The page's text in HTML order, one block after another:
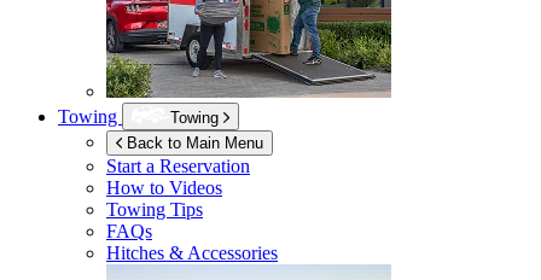
Towing
Towing
Back to Main Menu
Start a Reservation
How to Videos
Towing Tips
FAQs
Hitches & Accessories